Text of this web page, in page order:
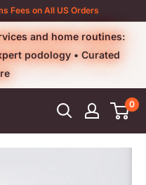
Fees on All US Orders
and home routines:
podology • Curated
0